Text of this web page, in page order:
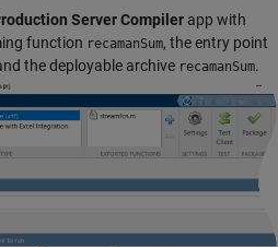
Server Compiler app with
function recamanSum, the entry point
the deployable archive recamanSum.